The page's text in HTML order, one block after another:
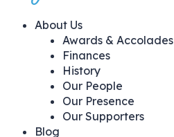
About Us
Awards & Accolades
Finances
History
Our People
Our Presence
Our Supporters
Blog